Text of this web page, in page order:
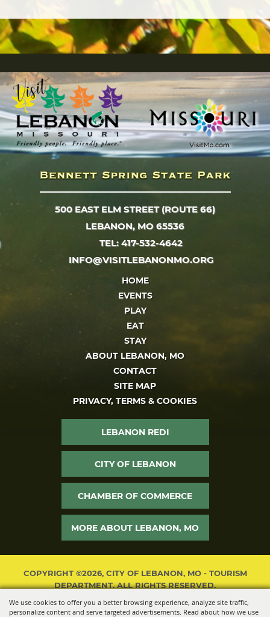
We use cookies to offer you a better browsing experience, analyze site traffic,
personalize content and serve targeted advertisements. Read about how we use
500 EAST ELM STREET (ROUTE 66)
LEBANON, MO 65536
TEL: 417-532-4642
INFO@VISITLEBANONMO.ORG
HOME
EVENTS
PLAY
EAT
STAY
ABOUT LEBANON, MO
CONTACT
SITE MAP
PRIVACY, TERMS & COOKIES
LEBANON REDI
CITY OF LEBANON
CHAMBER OF COMMERCE
MORE ABOUT LEBANON, MO
COPYRIGHT ©2026, CITY OF LEBANON, MO - TOURISM
DEPARTMENT. ALL RIGHTS RESERVED.
POWERED BY